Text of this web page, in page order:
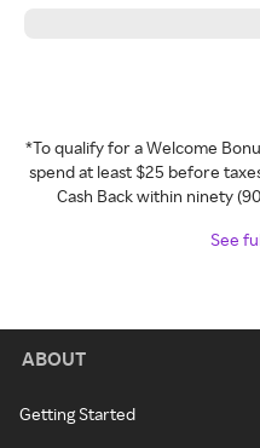
*To qualify for a Welcome
spend at least $25 before
Cash Back within ninety
See
ABOUT
Getting Started